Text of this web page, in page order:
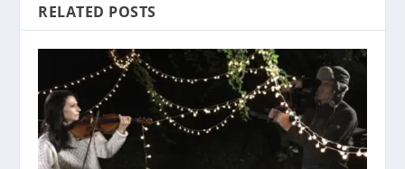
RELATED POSTS